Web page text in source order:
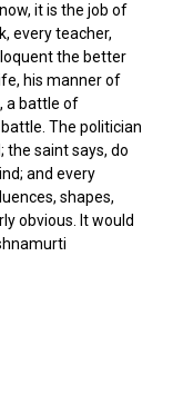
it is the job of
every teacher,
the better
his manner of
a battle of
The politician
the saint says, do
and every
shapes,
obvious. It would